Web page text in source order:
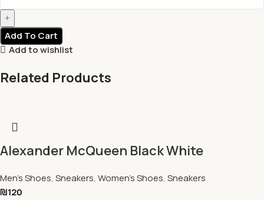
Add To Cart
Add to wishlist
Related Products
Alexander McQueen Black White
Men's Shoes, Sneakers, Women's Shoes, Sneakers
₪120